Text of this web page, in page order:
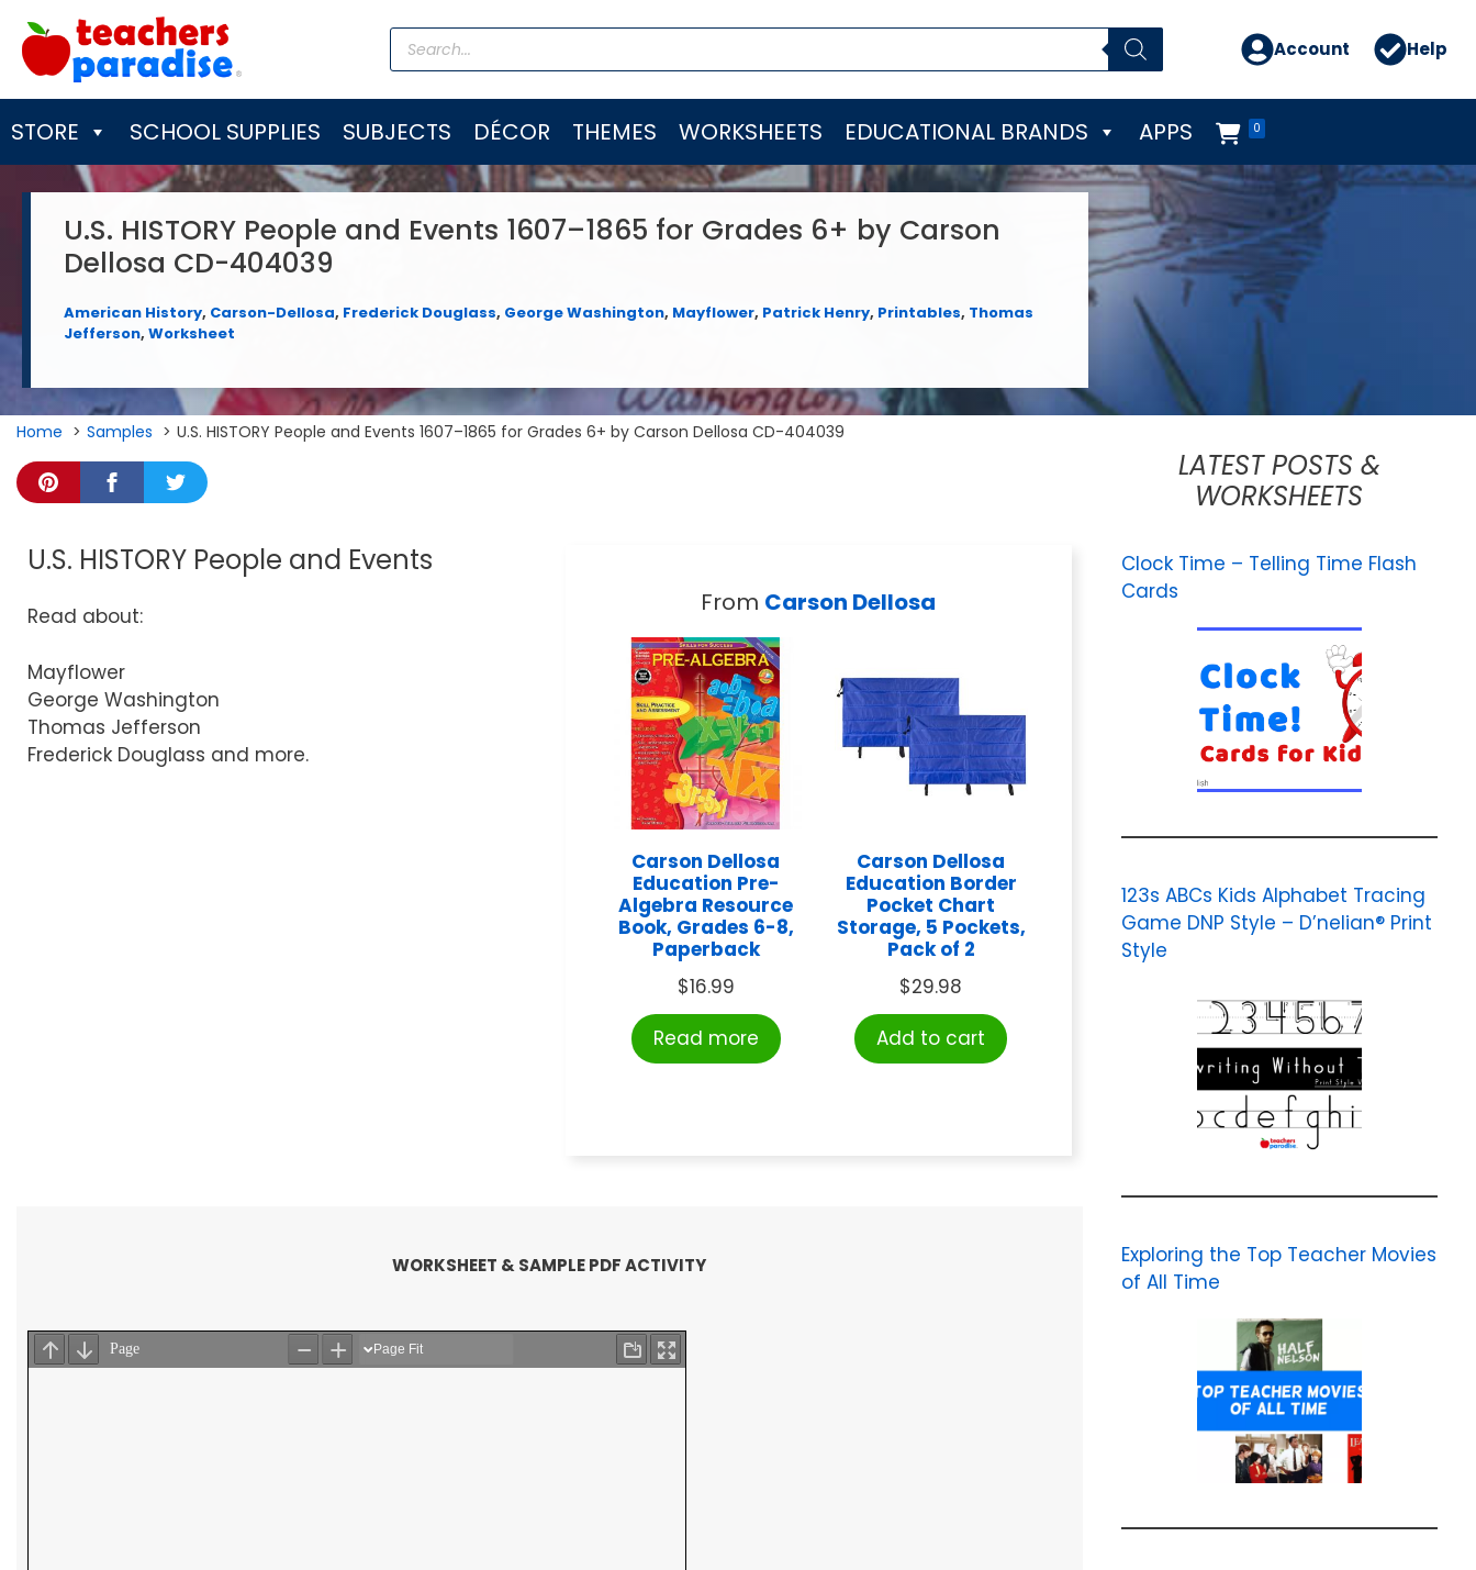
content
Products
search Account Help
STORE SCHOOL SUPPLIES SUBJECTS DÉCOR THEMES WORKSHEETS EDUCATIONAL BRANDS 0
APPS
U.S. HISTORY People and Events 1607–1865 for Grades 6+ by Carson
Dellosa CD-404039
American History, Carson-Dellosa, Frederick Douglass, George Washington, Mayflower, Patrick Henry, Printables, Thomas
Jefferson, Worksheet
Home Samples U.S. HISTORY People and Events 1607–1865 for Grades 6+ by Carson Dellosa CD-404039
U.S. HISTORY People and Events
Read about:
Mayflower
George Washington
Thomas Jefferson
Frederick Douglass and more.
From Carson Dellosa
Carson Dellosa
Education Pre-
Algebra Resource
Book, Grades 6-8,
Paperback
$16.99
Read more
Carson Dellosa
Education Border
Pocket Chart
Storage, 5 Pockets,
Pack of 2
$29.98
Add to cart
WORKSHEET & SAMPLE PDF ACTIVITY
LATEST POSTS &
WORKSHEETS
Clock Time – Telling Time Flash
Cards
123s ABCs Kids Alphabet Tracing
Game DNP Style – D’nelian® Print
Style
Exploring the Top Teacher Movies
of All Time